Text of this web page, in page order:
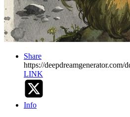
Share
https://deepdreamgenerator.com/
LINK
Info